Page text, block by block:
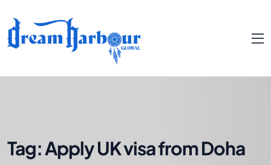
Tag:Apply UK visa from Doha